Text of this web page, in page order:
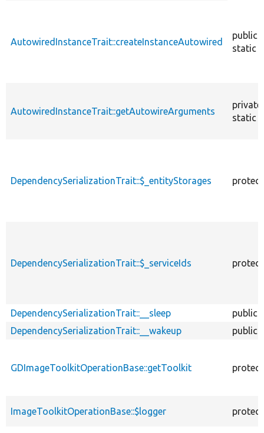
AutowiredInstanceTrait::createInstanceAutowired
public
static
AutowiredInstanceTrait::getAutowireArguments
private
static
DependencySerializationTrait::$_entityStorages
DependencySerializationTrait::$_serviceIds
DependencySerializationTrait::__sleep
public
DependencySerializationTrait::__wakeup
public
GDImageToolkitOperationBase::getToolkit
ImageToolkitOperationBase::$logger